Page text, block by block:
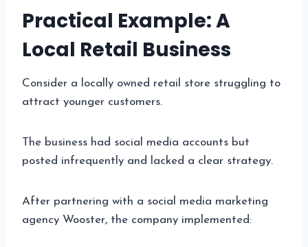
Practical Example: A
Local Retail Business
Consider a locally owned retail store struggling to
attract younger customers.
The business had social media accounts but
posted infrequently and lacked a clear strategy.
After partnering with a social media marketing
agency Wooster, the company implemented: